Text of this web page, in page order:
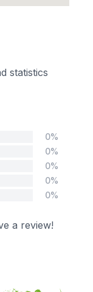
statistics
0%
0%
0%
0%
0%
a review!